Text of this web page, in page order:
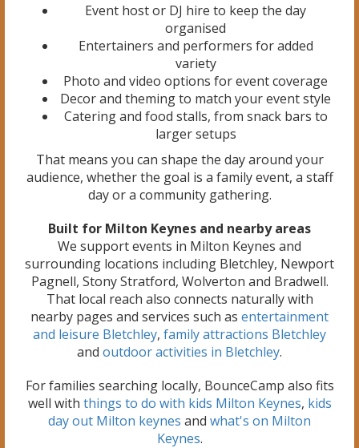
Event host or DJ hire to keep the day
organised
Entertainers and performers for added
variety
Photo and video options for event coverage
Decor and theming to match your event style
Catering and food stalls, from snack bars to
larger setups
That means you can shape the day around your
audience, whether the goal is a family event, a staff
day or a community gathering.
Built for Milton Keynes and nearby areas
We support events in Milton Keynes and
surrounding locations including Bletchley, Newport
Pagnell, Stony Stratford, Wolverton and Bradwell.
That local reach also connects naturally with
nearby pages and services such as entertainment
and leisure Bletchley, family attractions Bletchley
and outdoor activities in Bletchley.
For families searching locally, BounceCamp also fits
well with things to do with kids Milton Keynes, kids
day out Milton keynes and what's on Milton
Keynes.